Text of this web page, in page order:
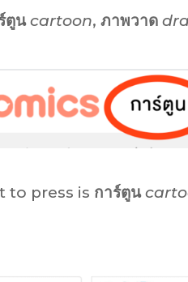
ตูน cartoon,ภาพวาด
to press is การ์ตูน